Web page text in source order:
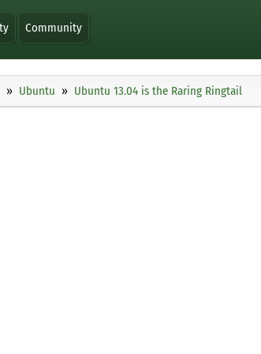
Community
Ubuntu Ubuntu 13.04 is the Raring Ringtail